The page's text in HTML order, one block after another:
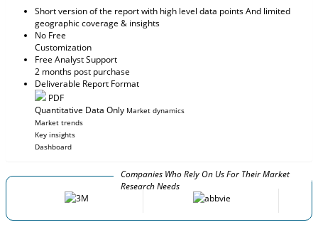
Short version of the report with high level data points And limited
geographic coverage & insights
No Free
Customization
Free Analyst Support
2 months post purchase
Deliverable Report Format
PDF
Quantitative Data Only Market dynamics
Market trends
Key insights
Dashboard
Companies Who Rely On Us For Their Market
Research Needs